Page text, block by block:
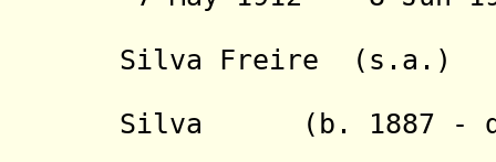
Silva Freire (s.a.)
Silva (b. 1887 - d.